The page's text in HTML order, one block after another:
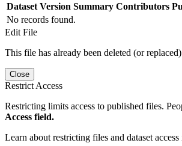
Dataset Version Summary Contributors
No records found.
Edit File
This file has already been deleted (or
Close
Restrict Access
Restricting limits access to published files.
Access field.
Learn about restricting files and dataset access